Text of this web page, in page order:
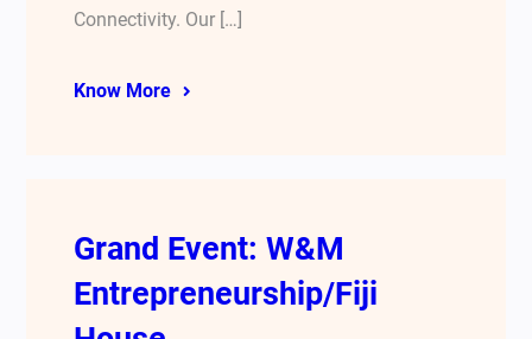
Connectivity. Our […]
Know More
Grand Event: W&M
Entrepreneurship/Fiji